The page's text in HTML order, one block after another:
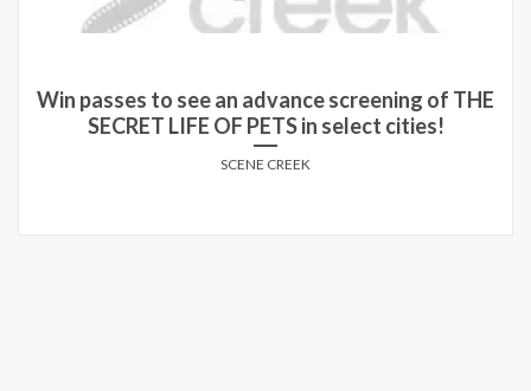
Win passes to see an advance screening of THE
SECRET LIFE OF PETS in select cities!
SCENE CREEK